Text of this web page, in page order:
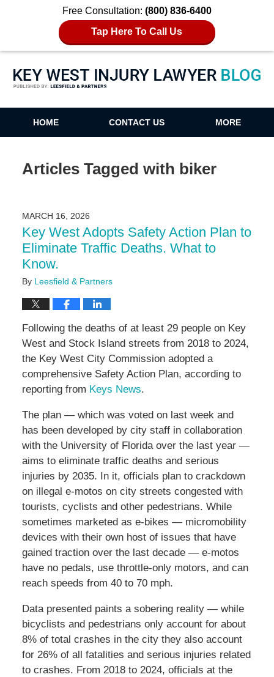
Free Consultation: (800) 836-6400
Tap Here To Call Us
Key West Injury Lawyer Blog
HOME CONTACT US MORE
Articles Tagged with biker
MARCH 16, 2026
Key West Adopts Safety Action Plan to
Eliminate Traffic Deaths. What to
Know.
By Leesfield & Partners
Following the deaths of at least 29 people on Key
West and Stock Island streets from 2018 to 2024,
the Key West City Commission adopted a
comprehensive Safety Action Plan, according to
reporting from Keys News.
The plan — which was voted on last week and
has been developed by city staff in collaboration
with the University of Florida over the last year —
aims to eliminate traffic deaths and serious
injuries by 2035. In it, officials plan to crackdown
on illegal e-motos on city streets congested with
tourists, cyclists and other pedestrians. While
sometimes marketed as e-bikes — micromobility
devices with their own host of issues that have
gained traction over the last decade — e-motos
have no pedals, use throttle-only motors, and can
reach speeds from 40 to 70 mph.
Data presented paints a sobering reality — while
bicyclists and pedestrians only account for about
8% of total crashes in the city they also account
for 26% of all fatalities and serious injuries related
to crashes. From 2018 to 2024, officials at the